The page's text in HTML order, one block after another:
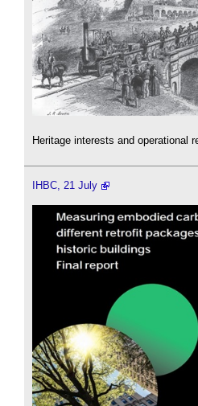
Heritage interests and operational
IHBC, 21 July